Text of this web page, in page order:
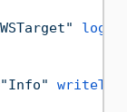
"Info" writeTo